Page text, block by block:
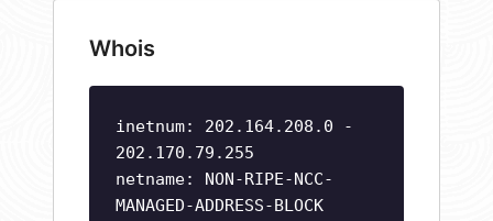
Whois
inetnum: 202.164.208.0 -
202.170.79.255
netname: NON-RIPE-NCC-
MANAGED-ADDRESS-BLOCK